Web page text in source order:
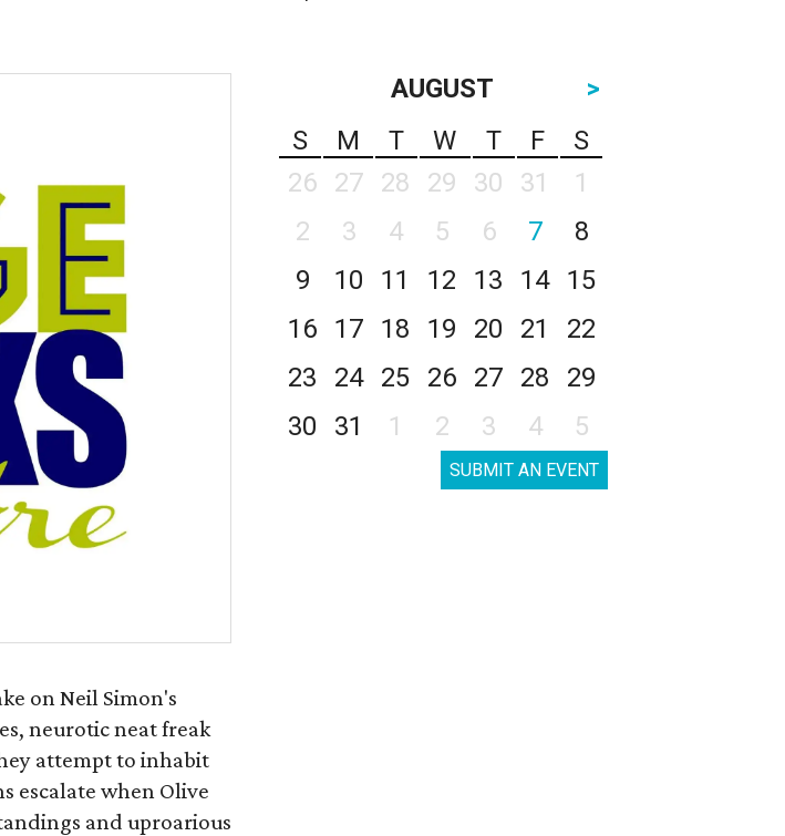
on Neil Simon's
neurotic neat freak
attempt to inhabit
escalate when Olive
and uproarious
AUGUST
>
S
M T W T F
S
26
27 28 29 30 31
1
2
3 4 5 6 7
8
9
10 11 12 13 14
15
16
17 18 19 20 21
22
23
24 25 26 27 28
29
30
31 1 2 3 4 5
SUBMIT AN EVENT